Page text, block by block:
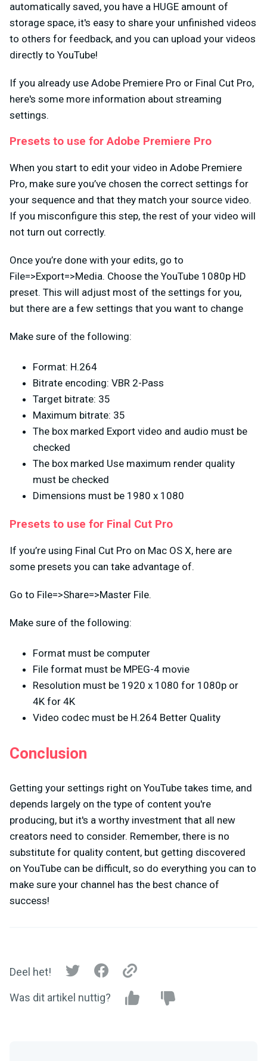
automatically saved, you have a HUGE amount of
storage space, it's easy to share your unfinished videos
to others for feedback, and you can upload your videos
directly to YouTube!
If you already use Adobe Premiere Pro or Final Cut Pro,
here's some more information about streaming
settings.
Presets to use for Adobe Premiere Pro
When you start to edit your video in Adobe Premiere
Pro, make sure you’ve chosen the correct settings for
your sequence and that they match your source video.
If you misconfigure this step, the rest of your video will
not turn out correctly.
Once you’re done with your edits, go to
File=>Export=>Media. Choose the YouTube 1080p HD
preset. This will adjust most of the settings for you,
but there are a few settings that you want to change
Make sure of the following:
Format: H.264
Bitrate encoding: VBR 2-Pass
Target bitrate: 35
Maximum bitrate: 35
The box marked Export video and audio must be
checked
The box marked Use maximum render quality
must be checked
Dimensions must be 1980 x 1080
Presets to use for Final Cut Pro
If you’re using Final Cut Pro on Mac OS X, here are
some presets you can take advantage of.
Go to File=>Share=>Master File.
Make sure of the following:
Format must be computer
File format must be MPEG-4 movie
Resolution must be 1920 x 1080 for 1080p or
4K for 4K
Video codec must be H.264 Better Quality
Conclusion
Getting your settings right on YouTube takes time, and
depends largely on the type of content you're
producing, but it's a worthy investment that all new
creators need to consider. Remember, there is no
substitute for quality content, but getting discovered
on YouTube can be difficult, so do everything you can to
make sure your channel has the best chance of
success!
Deel het!
Was dit artikel nuttig?